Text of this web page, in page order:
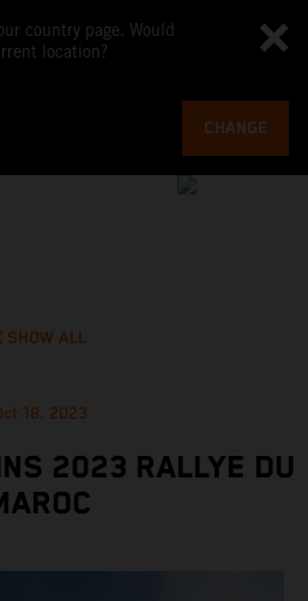
country page. Would
location?
CHANGE
SHOW ALL
18, 2023
2023 RALLYE DU